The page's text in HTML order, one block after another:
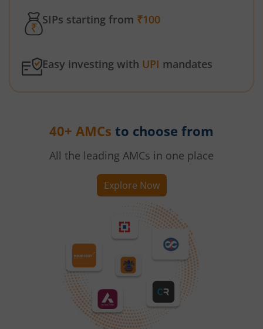
SIPs starting from ₹100
Easy investing with UPI mandates
40+ AMCs to choose from
All the leading AMCs in one place
Explore Now